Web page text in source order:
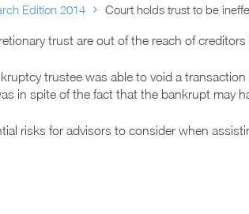
Edition 2014 Court holds trust to be
trust are out of the reach of
trustee was able to void a
in spite of the fact that the bankrupt may
risks for advisors to consider when